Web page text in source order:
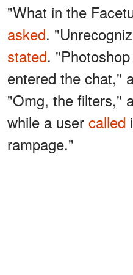
"What in the
asked.
stated.
entered the chat,"
"Omg, the filters,"
while a user called
rampage."